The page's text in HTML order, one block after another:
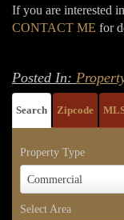
If you are interested
CONTACT ME for
Posted In:
Search Zipcode
Property Type
Commercial
Property
Select Area